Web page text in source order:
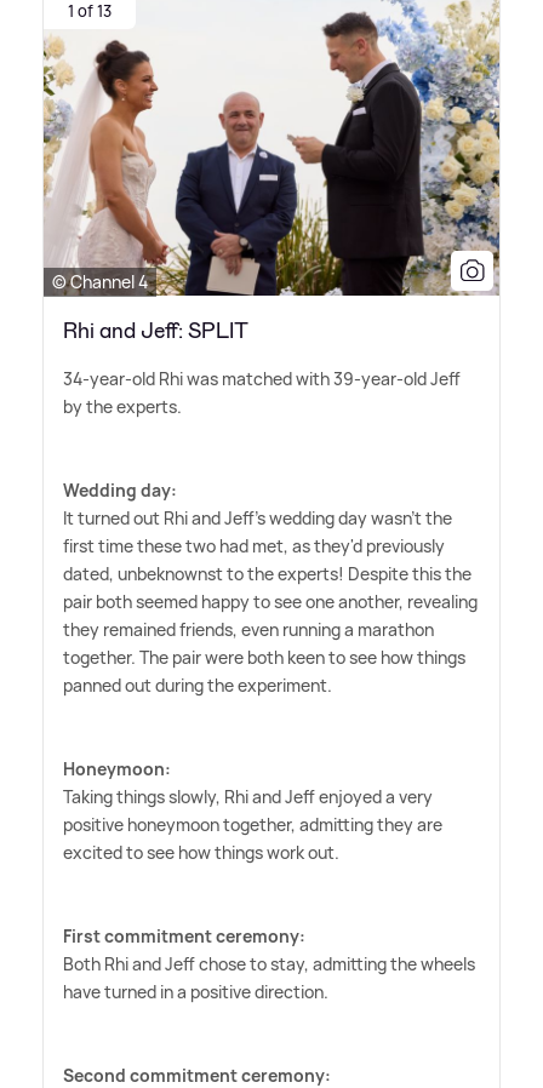
1 of 13
© Channel 4
Rhi and Jeff: SPLIT
34-year-old Rhi was matched with 39-year-old Jeff
by the experts.
Wedding day:
It turned out Rhi and Jeff's wedding day wasn't the
first time these two had met, as they'd previously
dated, unbeknownst to the experts! Despite this the
pair both seemed happy to see one another, revealing
they remained friends, even running a marathon
together. The pair were both keen to see how things
panned out during the experiment.
Honeymoon:
Taking things slowly, Rhi and Jeff enjoyed a very
positive honeymoon together, admitting they are
excited to see how things work out.
First commitment ceremony:
Both Rhi and Jeff chose to stay, admitting the wheels
have turned in a positive direction.
Second commitment ceremony: